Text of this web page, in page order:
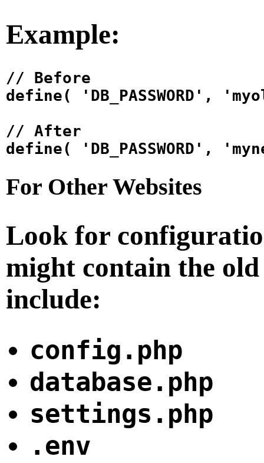
Example:
// Before
define( 'DB_PASSWORD',
// After
For Other Websites
Look for
might contain the
include:
config.php
database.php
settings.php
.env